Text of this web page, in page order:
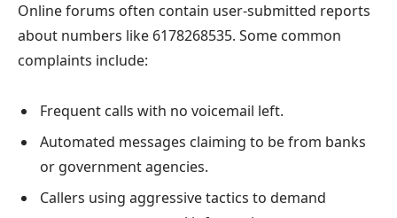
Online forums often contain user-submitted reports
about numbers like 6178268535. Some common
complaints include:
Frequent calls with no voicemail left.
Automated messages claiming to be from banks
or government agencies.
Callers using aggressive tactics to demand